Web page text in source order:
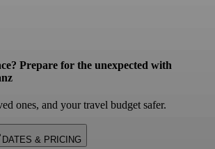
Prepare for the unexpected with
ones, and your travel budget safer.
DATES & PRICING